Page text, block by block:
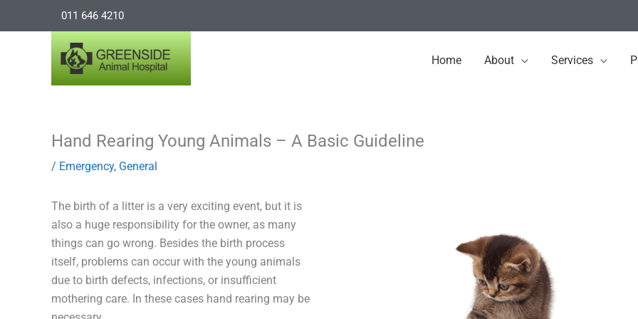
011 646 4210
Home About Services
Hand Rearing Young Animals – A Basic Guideline
/ Emergency, General
The birth of a litter is a very exciting event, but it is
also a huge responsibility for the owner, as many
things can go wrong. Besides the birth process
itself, problems can occur with the young animals
due to birth defects, infections, or insufficient
mothering care. In these cases hand rearing may be